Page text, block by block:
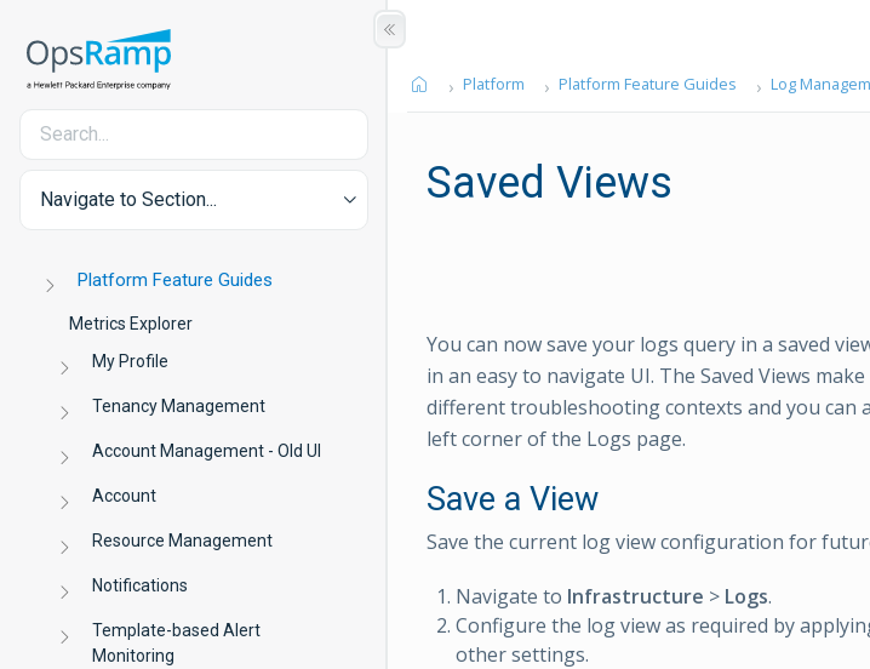
Navigate to Section...
Platform Feature Guides
Metrics Explorer
My Profile
Tenancy Management
Account Management - Old UI
Account
Resource Management
Notifications
Template-based Alert
Monitoring
Platform Platform Feature Guides Log
Saved Views
You can now save your logs query in a saved
in an easy to navigate UI. The Saved Views
different troubleshooting contexts and you can
left corner of the Logs page.
Save a View
Save the current log view configuration for
Navigate to Infrastructure > Logs.
Configure the log view as required by
other settings.